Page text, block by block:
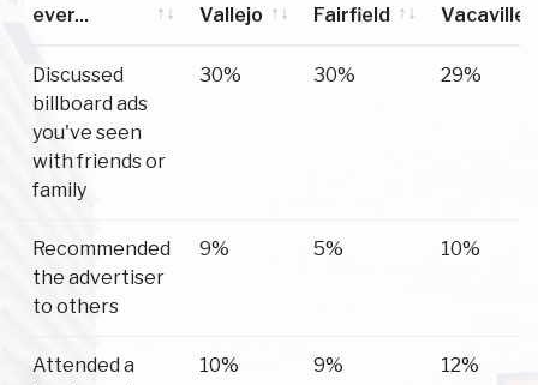
ever...
Vallejo Fairfield
Vacaville
Discussed
billboard ads
you've seen
with friends or
family
30% 30% 29%
Recommended
the advertiser
to others
9% 5% 10%
Attended a
10% 9% 12%